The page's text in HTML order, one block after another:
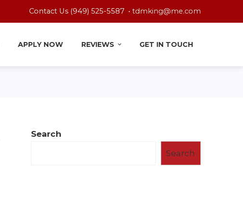
Contact Us (949) 525-5587 • tdmking@me.com
APPLY NOW REVIEWS GET IN TOUCH
Search
Search